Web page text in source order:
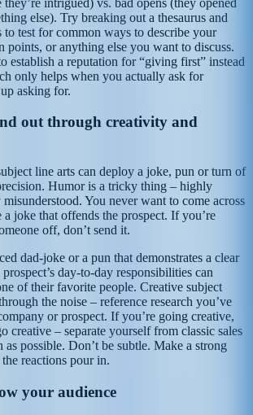
else). Try breaking out a thesaurus and
test for common ways to describe your
points, or anything else you want to discuss.
establish a reputation for “giving first” instead
only helps when you actually ask for
asking for.
out through creativity and
line arts can deploy a joke, pun or turn of
Humor is a tricky thing – highly
You never want to come across
joke that offends the prospect. If you’re
off, don’t send it.
dad-joke or a pun that demonstrates a clear
day-to-day responsibilities can
of their favorite people. Creative subject
the noise – reference research you’ve
or prospect. If you’re going creative,
creative – separate yourself from classic sales
as possible. Don’t be subtle. Make a strong
reactions pour in.
your audience